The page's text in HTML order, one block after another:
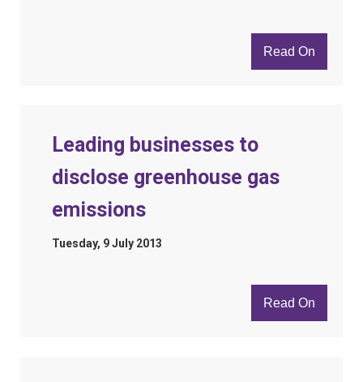
Read On
Leading businesses to
disclose greenhouse gas
emissions
Tuesday, 9 July 2013
Read On